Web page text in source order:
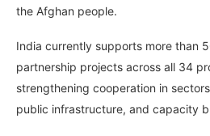
the Afghan people.
India currently supports more than
partnership projects across all 34
strengthening cooperation in
public infrastructure, and capacity